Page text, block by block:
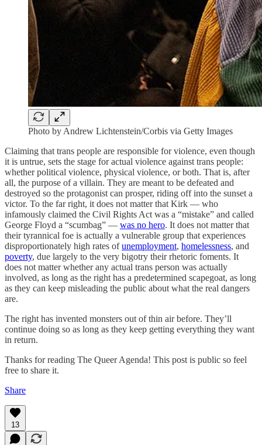
Photo by Andrew Lichtenstein/Corbis via Getty Images
Claiming that trans people are responsible for violence, even though
it is untrue, sets the stage for actual violence against trans people:
whether political violence, physical violence, or both. That is, after
all, the purpose of a villain. They are meant to be defeated and
destroyed so the protagonist can prosper, riding off into the sunset a
victor. To the far right, it does not matter that Kirk — who
infamously claimed the Civil Rights Act was a “mistake” and called
George Floyd a “scumbag” — was no hero. It does not matter that
their tyrannical foe is actually a vulnerable group that experiences
disproportionately high rates ofunemployment, homelessness, and
poverty, due largely to the very bigotry their rhetoric foments. It
does not matter whether any actual trans person was actually
involved, as long as the right has a predetermined scapegoat, as long
as they can keep misleading the public about what the real dangers
are.
The right has invented monsters out of thin air before. They’ll
continue doing so as long as they keep getting everything they want
in return.
Thanks for reading The Queer Agenda! This post is public so feel
free to share it.
Share
13